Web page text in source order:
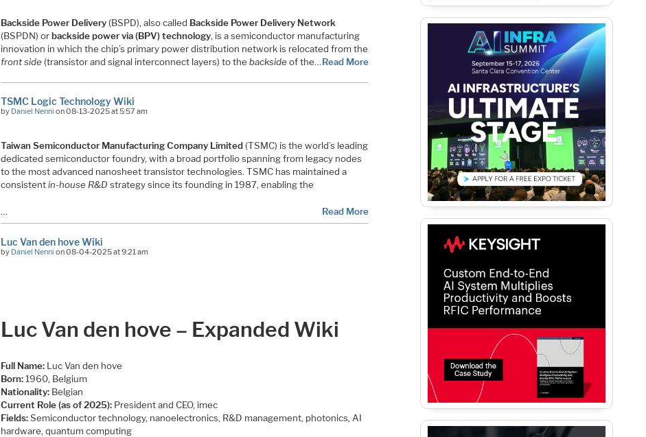
Backside Power Delivery (BSPD), also called Backside Power Delivery Network
(BSPDN) orbackside power via (BPV) technology, is a semiconductor manufacturing
innovation in which the chip’s primary power distribution network is relocated from the
front side (transistor and signal interconnect layers) to thebacksideof the…Read More
TSMC Logic Technology Wiki
by Daniel Nenni on 08-13-2025 at 5:57 am
Taiwan Semiconductor Manufacturing Company Limited (TSMC) is the world’s leading
dedicated semiconductor foundry, with a broad portfolio spanning from legacy nodes
to the most advanced nanosheet transistor technologies. TSMC has maintained a
consistentin-house R&D strategy since its founding in 1987, enabling the
… Read More
Luc Van den hove Wiki
by Daniel Nenni on 08-04-2025 at 9:21 am
Luc Van den hove – Expanded Wiki
Full Name: Luc Van den hove
Born:1960, Belgium
Nationality: Belgian
Current Role (as of 2025): President and CEO, imec
Fields:Semiconductor technology, nanoelectronics, R&D management, photonics, AI
hardware, quantum computing